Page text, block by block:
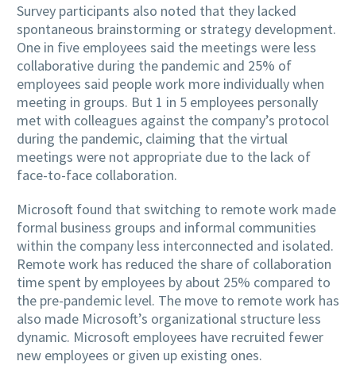
Survey participants also noted that they lacked
spontaneous brainstorming or strategy development.
One in five employees said the meetings were less
collaborative during the pandemic and 25% of
employees said people work more individually when
meeting in groups. But 1 in 5 employees personally
met with colleagues against the company’s protocol
during the pandemic, claiming that the virtual
meetings were not appropriate due to the lack of
face-to-face collaboration.
Microsoft found that switching to remote work made
formal business groups and informal communities
within the company less interconnected and isolated.
Remote work has reduced the share of collaboration
time spent by employees by about 25% compared to
the pre-pandemic level. The move to remote work has
also made Microsoft’s organizational structure less
dynamic. Microsoft employees have recruited fewer
new employees or given up existing ones.